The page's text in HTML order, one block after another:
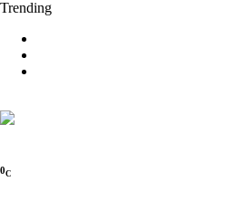
Trending
0C